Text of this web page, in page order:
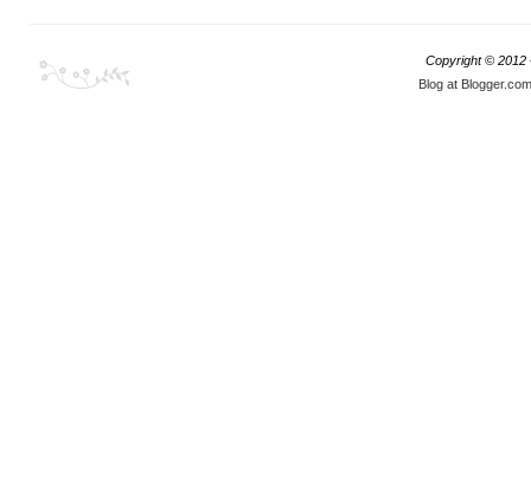
Copyright © 2012
Blog at Blogger.com